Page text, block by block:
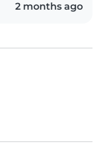
2 months ago